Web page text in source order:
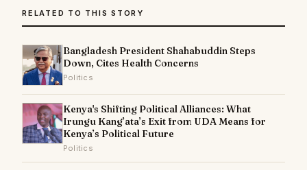
RELATED TO THIS STORY
Bangladesh President Shahabuddin Steps
Down, Cites Health Concerns
Politics
Kenya's Shifting Political Alliances: What
Irungu Kang’ata’s Exit from UDA Means for
Kenya’s Political Future
Politics